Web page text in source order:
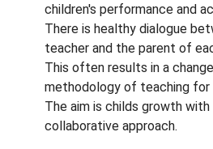
children's performance and
There is healthy dialogue
teacher and the parent of
This often results in a
methodology of teaching for
The aim is childs growth
collaborative approach.